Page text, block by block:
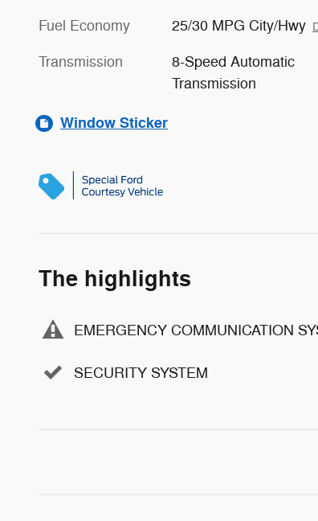
Fuel Economy 25/30 MPG City/Hwy
Transmission
8-Speed Automatic
Transmission
Window Sticker
The highlights
EMERGENCY COMMUNICATION
SECURITY SYSTEM